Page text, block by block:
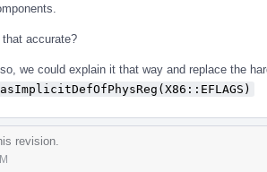
that accurate?
we could explain it that way and replace the
revision.